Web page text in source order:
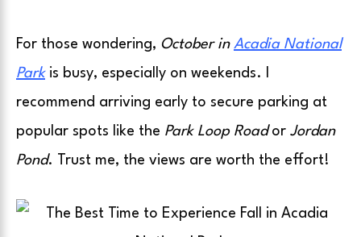
For those wondering, October in Acadia National
Parkis busy, especially on weekends. I
recommend arriving early to secure parking at
popular spots like the Park Loop Roador Jordan
Pond. Trust me, the views are worth the effort!